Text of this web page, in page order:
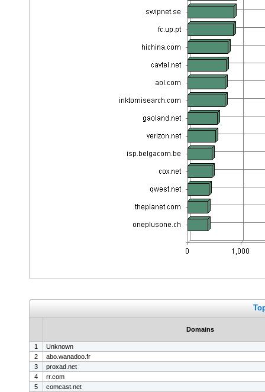
Domains
1
Unknown
2
abo.wanadoo.fr
3
proxad.net
4
rr.com
5
comcast.net